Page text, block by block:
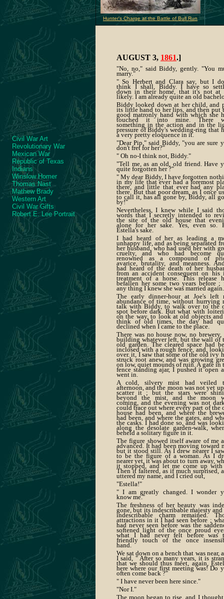
Civil War Art
Revolutionary War
Mexican War
Republic of Texas
Indians
Winslow Homer
Thomas Nast
Mathew Brady
Western Art
Civil War Gifts
Robert E. Lee Portrait
Hunter's Charge at the Battle of Bull Run
AUGUST 3, 1861.]
"No, no," said Biddy, gently. "You
marry."
" So Herbert and Clara say, but I
think I shall, Biddy. I have so
down in their home, that it's not at
likely. I am already quite an old
Biddy looked down at her child, and
its little hand to her lips, and then put
good matronly hand with which she
touched it into mine. There
something in the action and in the
pressure of Biddy's wedding-ring that
a very pretty eloquence in it.
"Dear Pip," said Biddy, "you are sure
don't fret for her?"
" Oh no-I think not, Biddy."
"Tell me, as an old, old friend. Have
quite forgotten her ?"
" My dear Biddy, I have forgotten
in my life that ever had a foremost
there, and little that ever had any
there. But that poor dream, as I once
to call it, has all gone by, Biddy, all
by!"
Nevertheless, I knew while I said
words that I secretly intended to
the site of the old house that
alone for her sake. Yes, even so.
Estella's sake.
I had heard of her as leading a
unhappy life, and as being separated
her husband, who had used her with
cruelty, and who had become
renowned as a compound of
avarice, brutality, and meanness.
had heard of the death of her
from an accident consequent on his
treatment of a horse. This release
befallen her some two years before ;
any thing I knew she was married again.
The early dinner-hour at Joe's left
abundance of time, without hurrying
talk with Biddy, to walk over to the
spot before dark. But what with
on the way, to look at old objects
think of old times, the day had
declined when I came to the place.
There was no house now, no brewery,
building whatever left, but the wall of
old garden. The cleared space had
inclosed with a rough fence, and,
over. it, I saw that some of the old ivy
struck root anew, and was growing
on low, quiet mounds of ruin. A gate in
fence standing ajar, I pushed it open
went in.
A cold, silvery mist had veiled
afternoon, and the moon was not yet
scatter it ; but the stars were
beyond the mist, and the moon
coming, and the evening was not
could trace out where every part of the
house had been, and where the
had been, and where the gates, and
the casks. I had done so, and was
along the desolate garden-walk,
beheld a solitary figure in it.
The figure showed itself aware of me
advanced. It had been moving toward
but it stood still. As I drew nearer I
to be the figure of a woman. As I
nearer yet, it was about to turn away,
it stopped, and let me come up
Then it faltered, as if much surprised,
uttered my name, and I cried out,
"Estella!"
" I am greatly changed. I wonder
know me."
The freshness of her beauty was
gone, but its indescribable majesty
indescribable charm remained.
attractions in it I had seen before ;
had never seen before was the
softened light of the once proud
what I had never felt before was
friendly touch of the once
hand.
We sat down on a bench that was near,
I said, " After so many years, it is
that we should thus meet, again,
here where our first meeting was! Do
often come back ?"
" I have never been here since."
"Nor I."
The moon began to rise, and I